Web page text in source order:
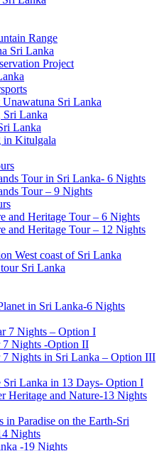
Range
Sri Lanka
Project
Unawatuna Sri Lanka
Sri Lanka
Lanka
in Kitulgala
Tour in Sri Lanka- 6 Nights
Tour – 9 Nights
and Heritage Tour – 6 Nights
and Heritage Tour – 12 Nights
West coast of Sri Lanka
Sri Lanka
in Sri Lanka-6 Nights
7 Nights – Option I
7 Nights -Option II
7 Nights in Sri Lanka – Option III
Sri Lanka in 13 Days- Option I
Heritage and Nature-13 Nights
in Paradise on the Earth-Sri
Nights
-19 Nights